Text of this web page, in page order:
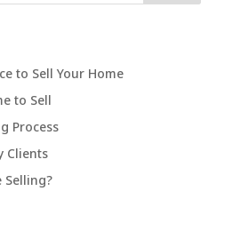
to Sell Your Home
to Sell
Process
Clients
Selling?